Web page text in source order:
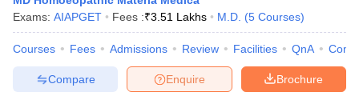
Exams: AIAPGET Fees :₹3.51 Lakhs M.D. (5 Courses)
Courses Fees Admissions Review Facilities QnA
Brochure
Enquire
Compare